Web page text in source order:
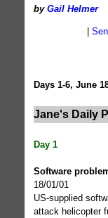
byGail Helmer
Days 1-6, June
Jane's Daily
Day 1
Software
18/01/01
US-supplied
attack helicopter